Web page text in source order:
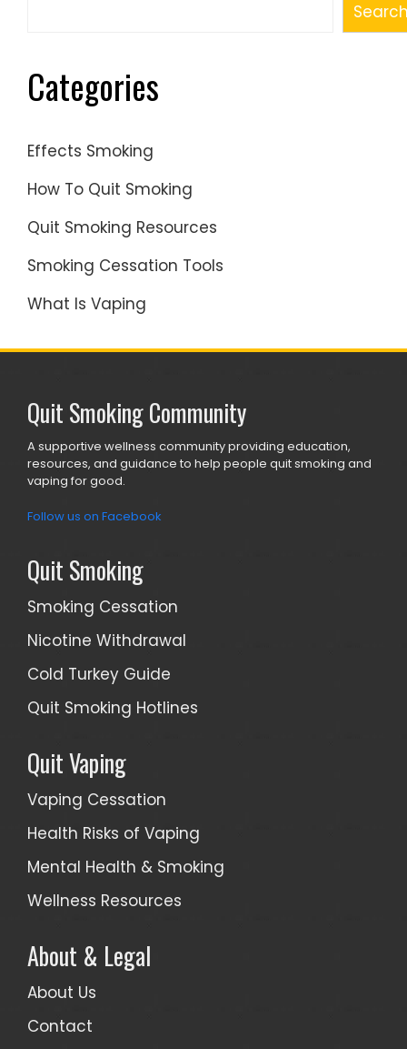
Categories
Effects Smoking
How To Quit Smoking
Quit Smoking Resources
Smoking Cessation Tools
What Is Vaping
Quit Smoking Community
A supportive wellness community providing education,
resources, and guidance to help people quit smoking and
vaping for good.
Follow us on Facebook
Quit Smoking
Smoking Cessation
Nicotine Withdrawal
Cold Turkey Guide
Quit Smoking Hotlines
Quit Vaping
Vaping Cessation
Health Risks of Vaping
Mental Health & Smoking
Wellness Resources
About & Legal
About Us
Contact